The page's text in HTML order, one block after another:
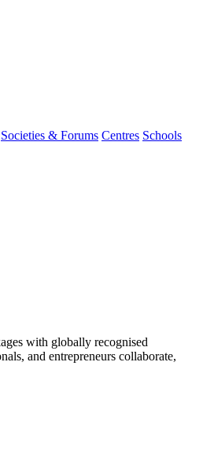
Societies & Forums Centres Schools
with globally recognised
and entrepreneurs collaborate,